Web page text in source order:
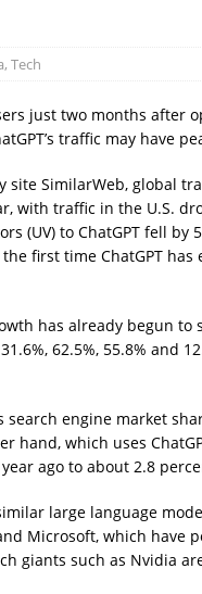
, Tech
just two months after
traffic may have
SimilarWeb, global
with traffic in the U.S.
(UV) to ChatGPT fell by
first time ChatGPT
has already begun
62.5%, 55.8% and
search engine market
hand, which uses
ago to about 2.8
large language
Microsoft, which have
giants such as Nvidia